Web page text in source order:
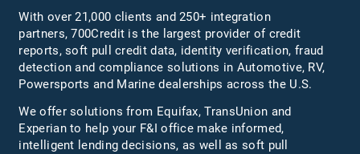
With over 21,000 clients and 250+ integration
partners, 700Credit is the largest provider of credit
reports, soft pull credit data, identity verification, fraud
detection and compliance solutions in Automotive, RV,
Powersports and Marine dealerships across the U.S.
We offer solutions from Equifax,TransUnion and
Experian to help your F&I office make informed,
intelligent lending decisions, as well as soft pull